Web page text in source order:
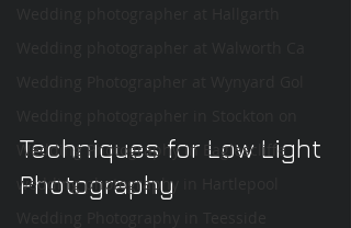
Wedding Photography in Eaglescliffe
wedding photography in Hartlepool
Techniques for Low Light
Photography